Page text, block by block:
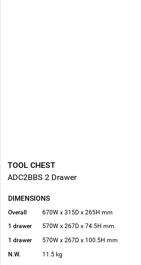
TOOL CHEST
ADC2BBS 2 Drawer
DIMENSIONS
Overall
670W x 315D x 265H mm
1 drawer
570W x 267D x 74.5H mm
1 drawer
570W x 267D x 100.5H mm
N.W.
11.5 kg